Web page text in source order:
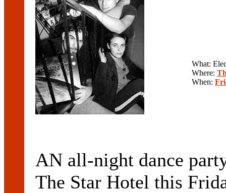
What:
Where:
When:
AN all-night dance
The Star Hotel this